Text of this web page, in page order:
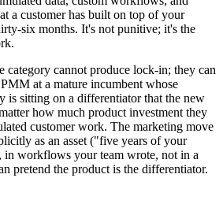
a customer has built on top of your
six months. It's not punitive; it's the
category cannot produce lock-in; they can
at a mature incumbent whose
is sitting on a differentiator that the new
how much product investment they
customer work. The marketing move
as an asset ("five years of your
in workflows your team wrote, not in a
pretend the product is the differentiator.